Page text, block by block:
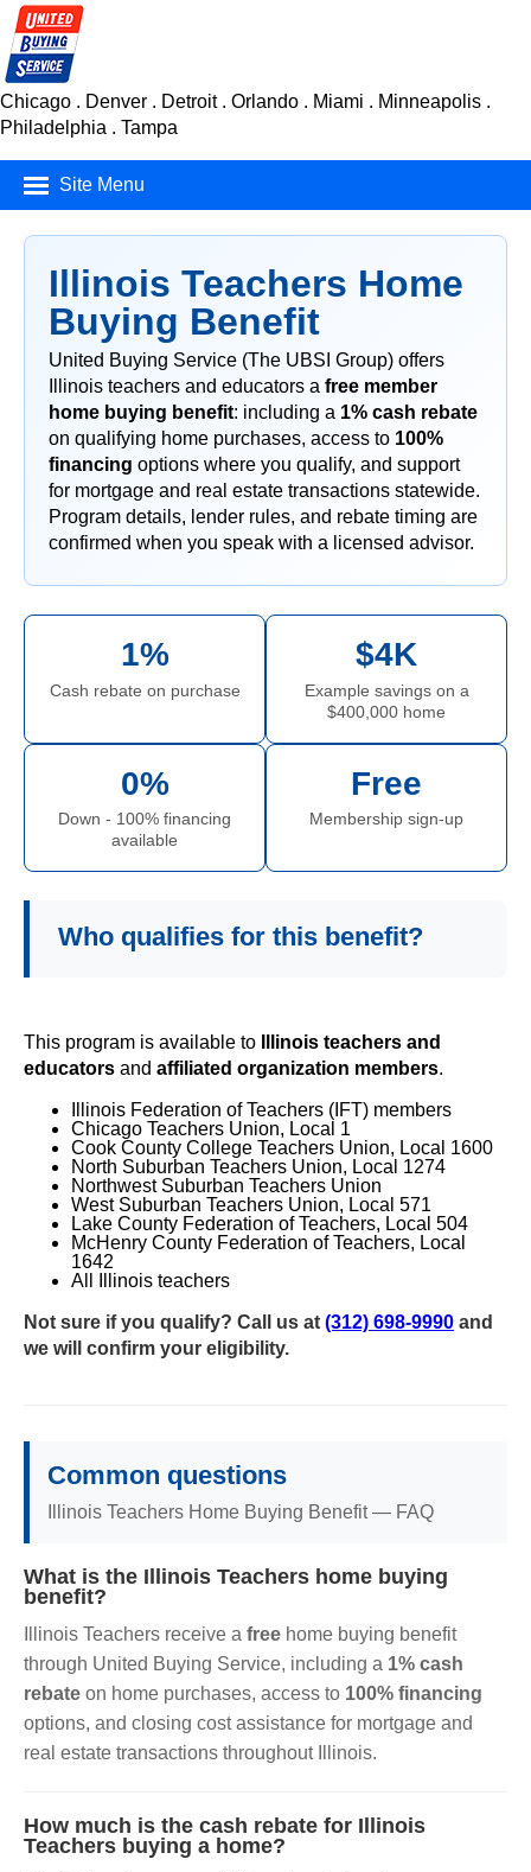
Chicago . Denver . Detroit . Orlando . Miami . Minneapolis .
Philadelphia . Tampa
Site Menu
Mortgage Finance
Real Estate
Insurance
Car Buying Service
Consumer Products
Illinois Teachers Home
Buying Benefit
United Buying Service (The UBSI Group) offers
Illinois teachers and educators a free member
home buying benefit: including a 1% cash rebate
on qualifying home purchases, access to 100%
financing options where you qualify, and support
for mortgage and real estate transactions statewide.
Program details, lender rules, and rebate timing are
confirmed when you speak with a licensed advisor.
1%
Cash rebate on purchase
$4K
Example savings on a
$400,000 home
0%
Down - 100% financing
available
Free
Membership sign-up
Who qualifies for this benefit?
This program is available to
Illinois teachers and
educators and affiliated organization members.
Illinois Federation of Teachers (IFT) members
Chicago Teachers Union, Local 1
Cook County College Teachers Union, Local 1600
North Suburban Teachers Union, Local 1274
Northwest Suburban Teachers Union
West Suburban Teachers Union, Local 571
Lake County Federation of Teachers, Local 504
McHenry County Federation of Teachers, Local
1642
All Illinois teachers
Not sure if you qualify? Call us at (312) 698-9990 and
we will confirm your eligibility.
Common questions
Illinois Teachers Home Buying Benefit — FAQ
What is the Illinois Teachers home buying
benefit?
Illinois Teachers receive a free home buying benefit
through United Buying Service, including a 1% cash
rebate on home purchases, access to 100% financing
options, and closing cost assistance for mortgage and
real estate transactions throughout Illinois.
How much is the cash rebate for Illinois
Teachers buying a home?